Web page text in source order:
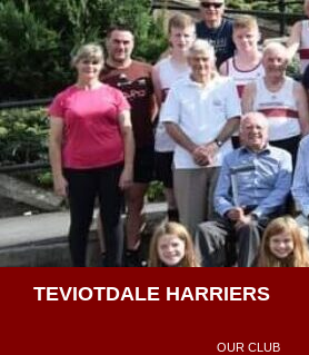
Skip
to
content
TEVIOTDALE HARRIERS
OUR CLUB